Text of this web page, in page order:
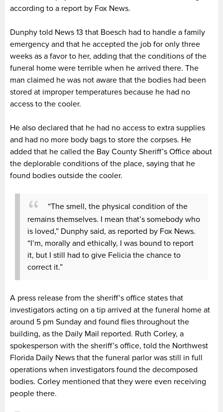
according to a report by Fox News.
Dunphy told News 13 that Boesch had to handle a family
emergency and that he accepted the job for only three
weeks as a favor to her, adding that the conditions of the
funeral home were terrible when he arrived there. The
man claimed he was not aware that the bodies had been
stored at improper temperatures because he had no
access to the cooler.
He also declared that he had no access to extra supplies
and had no more body bags to store the corpses. He
added that he called the Bay County Sheriff’s Office about
the deplorable conditions of the place, saying that he
found bodies outside the cooler.
“The smell, the physical condition of the
remains themselves. I mean that’s somebody who
is loved,” Dunphy said, as reported by Fox News.
“I’m, morally and ethically, I was bound to report
it, but I still had to give Felicia the chance to
correct it.”
A press release from the sheriff’s office states that
investigators acting on a tip arrived at the funeral home at
around 5 pm Sunday and found flies throughout the
building, as the Daily Mail reported. Ruth Corley, a
spokesperson with the sheriff’s office, told the Northwest
Florida Daily News that the funeral parlor was still in full
operations when investigators found the decomposed
bodies. Corley mentioned that they were even receiving
people there.